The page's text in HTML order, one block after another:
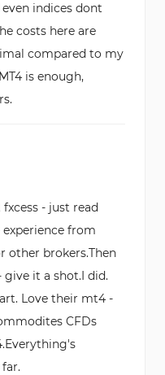
indices dont
costs here are
compared to my
is enough,
- just read
from
other brokers.Then
it a shot.I did.
Love their mt4 -
CFDs